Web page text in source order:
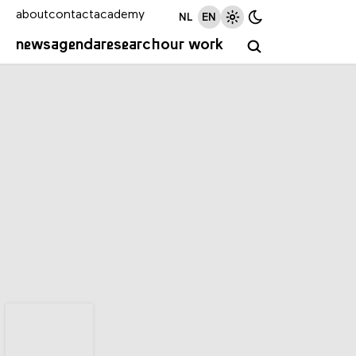
newsagendaresearchour work
aboutcontactacademy NL EN